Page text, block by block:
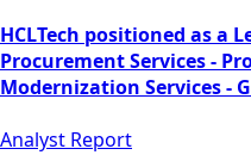
HCLTech positioned as a
Procurement Services -
Modernization Services -
Analyst Report